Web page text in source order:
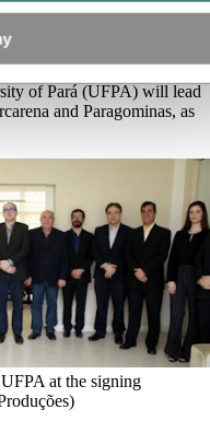
in
of Pará (UFPA) will lead
and Paragominas, as
at the signing